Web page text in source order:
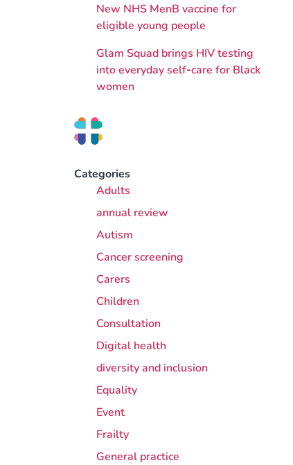
New NHS MenB vaccine for
eligible young people
Glam Squad brings HIV testing
into everyday self‑care for Black
women
Categories
Adults
annual review
Autism
Cancer screening
Carers
Children
Consultation
Digital health
diversity and inclusion
Equality
Event
Frailty
General practice